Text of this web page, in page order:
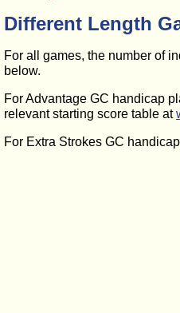
Different Length
For all games, the number of
below.
For Advantage GC handicap
relevant starting score table at
For Extra Strokes GC